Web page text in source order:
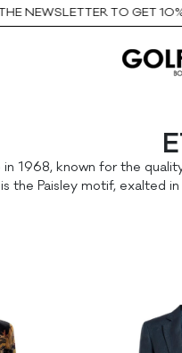
NEWSLETTER TO GET 10%
1968, known for the
the Paisley motif, exalted